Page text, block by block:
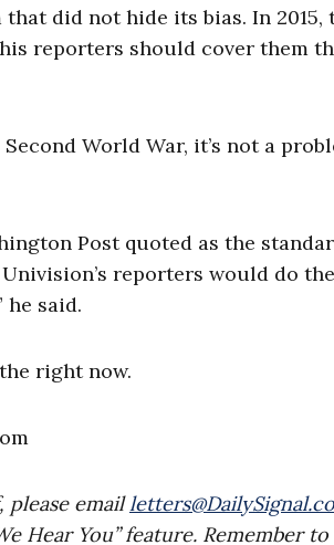
did not hide its bias. In 2015,
reporters should cover them
World War, it’s not a
Post quoted as the
reporters would do
said.
right now.
please email
Hear You” feature. Remember